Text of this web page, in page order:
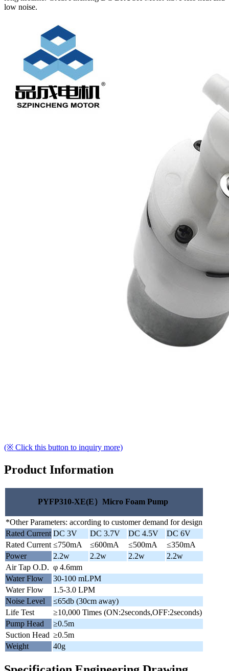
low noise.
(※ Click this button to inquiry more)
Product Information
PYFP310-XE(E）Micro Foam Pump
*Other Parameters: according to customer demand for design
Rated Current DC 3V DC 3.7V DC 4.5V
DC 6V
Rated Current ≤750mA ≤600mA ≤500mA
≤350mA
Power
2.2w 2.2w 2.2w
2.2w
Air Tap O.D. φ 4.6mm
Water Flow
30-100 mLPM
Water Flow
1.5-3.0 LPM
Noise Level
≤65db (30cm away)
Life Test
≥10,000 Times (ON:2seconds,OFF:2seconds)
Pump Head
≥0.5m
Suction Head ≥0.5m
Weight
40g